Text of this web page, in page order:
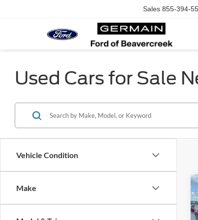
Sales 855-394-
Used Cars for Sale
Vehicle Condition
Make